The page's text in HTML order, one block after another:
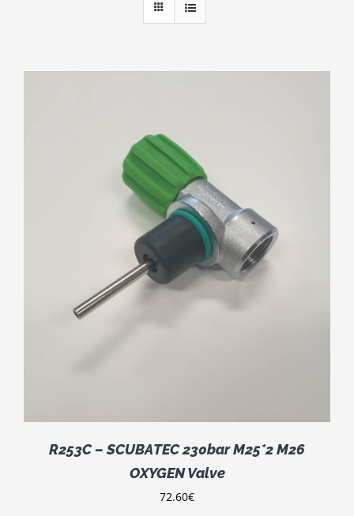
R253C – SCUBATEC 230bar M25*2 M26
OXYGEN Valve
72.60€